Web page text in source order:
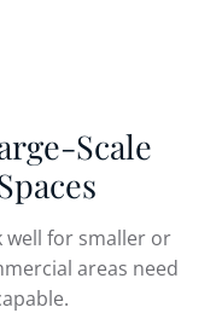
Scale
well for smaller or
areas need